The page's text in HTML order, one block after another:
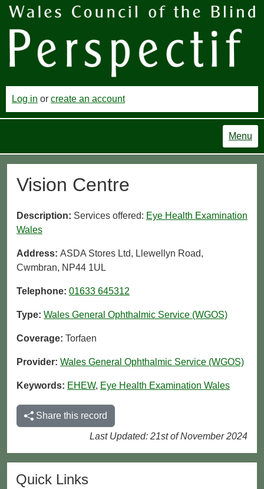
Log in or create an account
Menu
Vision Centre
Description: Services offered: Eye Health Examination
Wales
Address: ASDA Stores Ltd, Llewellyn Road,
Cwmbran, NP44 1UL
Telephone: 01633 645312
Type: Wales General Ophthalmic Service (WGOS)
Coverage: Torfaen
Provider: Wales General Ophthalmic Service (WGOS)
Keywords: EHEW, Eye Health Examination Wales
Share this record
Last Updated: 21st of November 2024
Quick Links